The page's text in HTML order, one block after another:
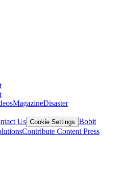
MagazineDisaster
Us Cookie Settings Bobit
Contribute Content Press